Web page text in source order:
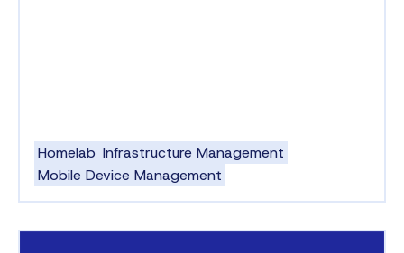
Homelab Infrastructure Management
Mobile Device Management